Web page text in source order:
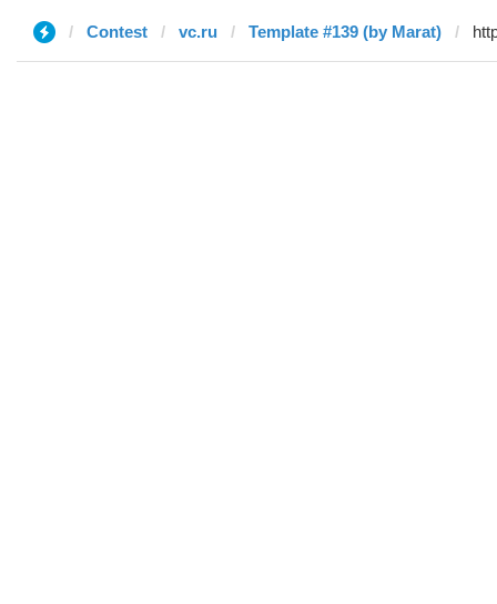
Contest vc.ru Template #139 (by Marat)